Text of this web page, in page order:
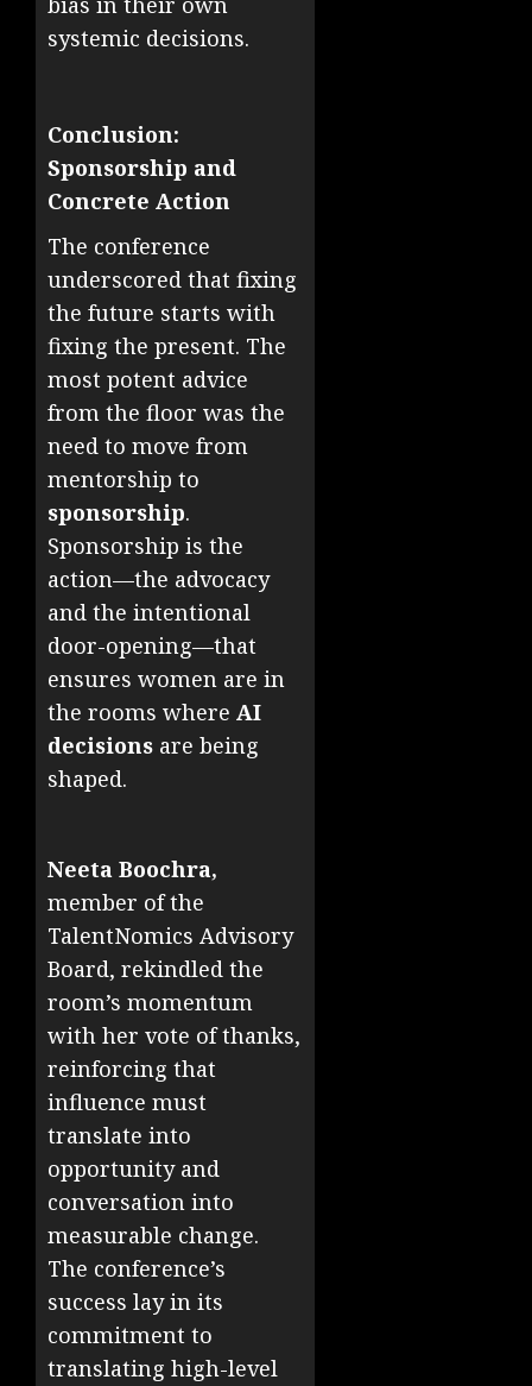
systemic decisions.
Conclusion:
Sponsorship and
Concrete Action
The conference
underscored that fixing
the future starts with
fixing the present. The
most potent advice
from the floor was the
need to move from
mentorship to
sponsorship.
Sponsorship is the
action—the advocacy
and the intentional
door-opening—that
ensures women are in
the rooms where AI
decisions are being
shaped.
Neeta Boochra,
member of the
TalentNomics Advisory
Board, rekindled the
room’s momentum
with her vote of thanks,
reinforcing that
influence must
translate into
opportunity and
conversation into
measurable change.
The conference’s
success lay in its
commitment to
translating high-level